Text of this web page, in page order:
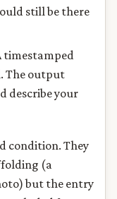
still be there
timestamped
The output
describe your
condition. They
(a
but the entry